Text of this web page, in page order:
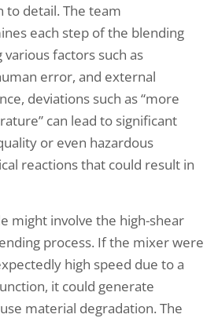
detail. The team
each step of the blending
factors such as
error, and external
deviations such as “more
can lead to significant
or even hazardous
reactions that could result in
might involve the high-shear
process. If the mixer were
high speed due to a
it could generate
material degradation. The